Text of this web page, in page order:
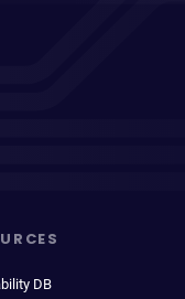
DB